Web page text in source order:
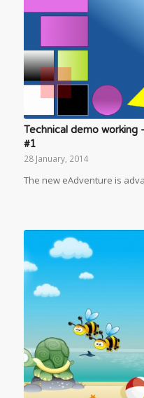
Technical demo
#1
28 January, 2014
The new eAdventure is